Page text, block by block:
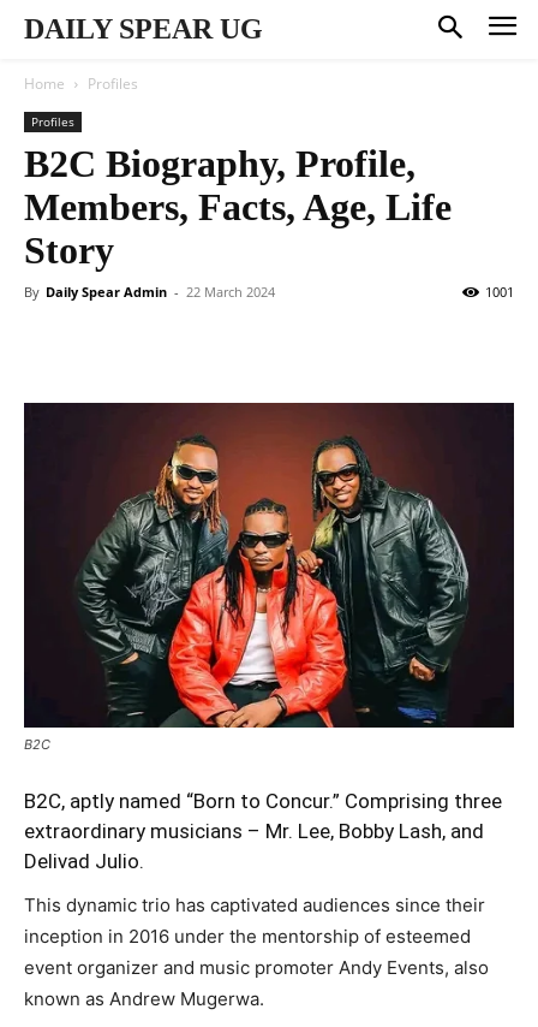
DAILY SPEAR UG
Home Profiles
Profiles
B2C Biography, Profile,
Members, Facts, Age, Life
Story
By Daily Spear Admin - 22 March 2024 1001
B2C
B2C, aptly named “Born to Concur.” Comprising three
extraordinary musicians – Mr. Lee, Bobby Lash, and
Delivad Julio.
This dynamic trio has captivated audiences since their
inception in 2016 under the mentorship of esteemed
event organizer and music promoter Andy Events, also
known as Andrew Mugerwa.